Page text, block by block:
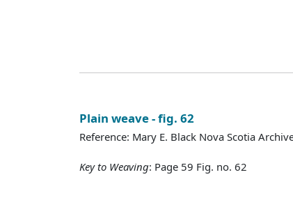
Plain weave - fig. 62
Reference: Mary E. Black Nova Scotia
Key to Weaving: Page 59 Fig. no. 62